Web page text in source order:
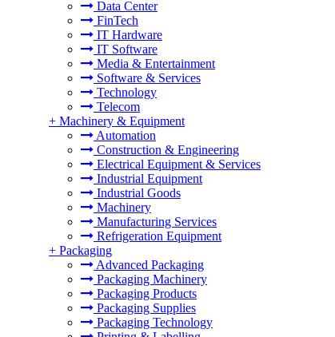
Data Center
FinTech
IT Hardware
IT Software
Media & Entertainment
Software & Services
Technology
Telecom
+ Machinery & Equipment
Automation
Construction & Engineering
Electrical Equipment & Services
Industrial Equipment
Industrial Goods
Machinery
Manufacturing Services
Refrigeration Equipment
+ Packaging
Advanced Packaging
Packaging Machinery
Packaging Products
Packaging Supplies
Packaging Technology